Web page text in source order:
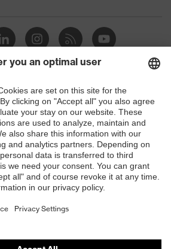
protection products